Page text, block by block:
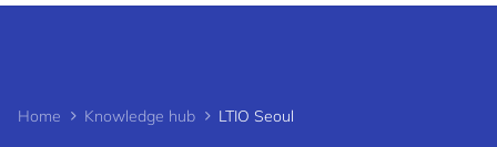
Home Knowledge hub LTIO Seoul